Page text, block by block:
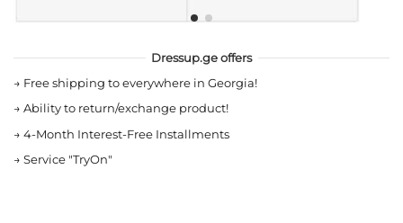
Dressup.ge offers
→ Free shipping to everywhere in Georgia!
→ Ability to return/exchange product!
→ 4-Month Interest-Free Installments
→ Service "TryOn"